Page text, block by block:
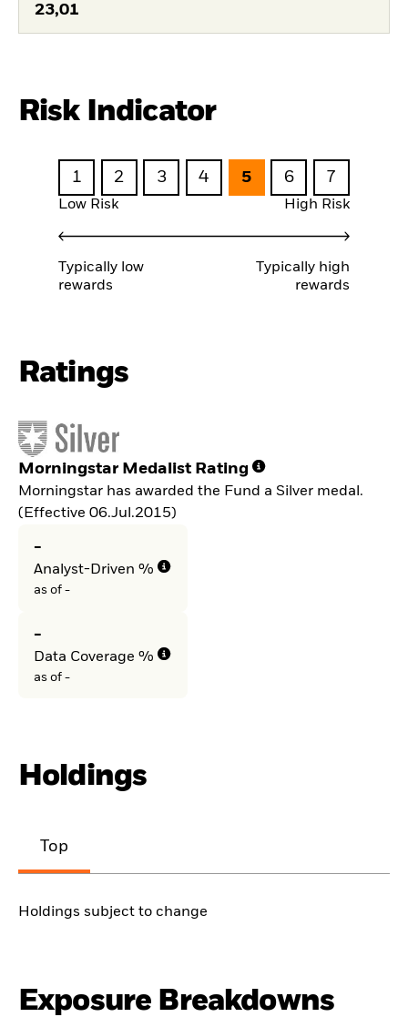
23,01
Risk Indicator
1 2 3 4 5 6 7
Low Risk High Risk
Typically low
rewards
Typically high
rewards
Ratings
Morningstar Medalist Rating
Morningstar has awarded the Fund a Silver medal.
(Effective 06.Jul.2015)
-
Analyst-Driven %
as of -
-
Data Coverage %
as of -
Holdings
Top
Holdings subject to change
Exposure Breakdowns